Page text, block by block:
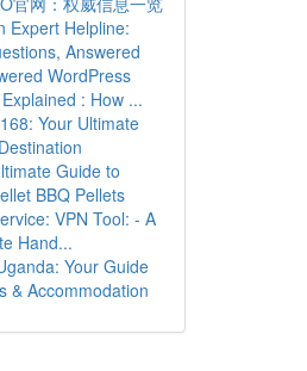
Expert Helpline:
Answered
WordPress
: How ...
Your Ultimate
Guide to
BBQ Pellets
VPN Tool: - A
Hand...
Your Guide
& Accommodation